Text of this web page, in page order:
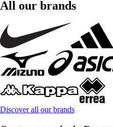
All our brands
Discover all our brands